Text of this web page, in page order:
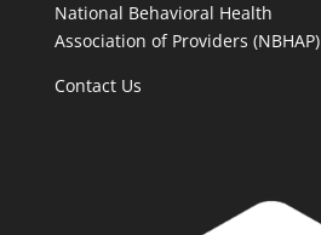
National Behavioral Health
Association of Providers (NBHAP)
Contact Us